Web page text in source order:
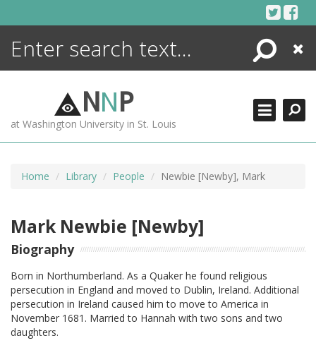
Search
Close
NNP
at Washington University in St. Louis
Home Library People Newbie [Newby], Mark
Mark Newbie [Newby]
Biography
Born in Northumberland. As a Quaker he found religious
persecution in England and moved to Dublin, Ireland. Additional
persecution in Ireland caused him to move to America in
November 1681. Married to Hannah with two sons and two
daughters.
ENCYCLOPEDIA
MORE +
ADVANCED SEARCHING